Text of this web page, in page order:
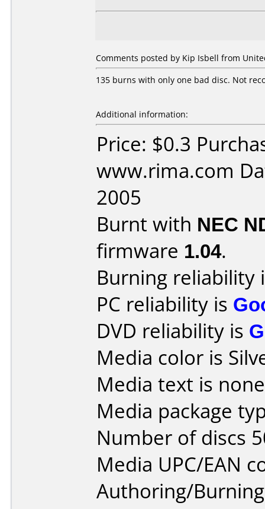
Comments posted by Kip Isbell from
135 burns with only one bad disc. Not
Additional information:
Price: $0.3
www.rima.com
2005
Burnt with NEC
firmware 1.04.
Burning reliability
PC reliability is
DVD reliability is
Media color is
Media text is
Media package
Number of discs
Media UPC/EAN
Authoring/